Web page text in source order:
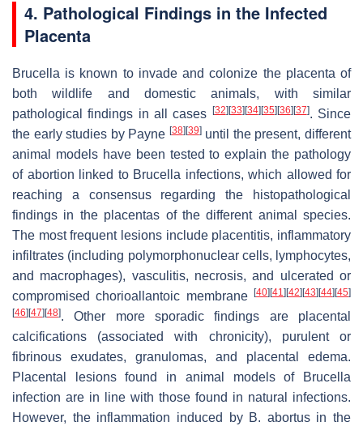
4. Pathological Findings in the Infected
Placenta
Brucella is known to invade and colonize the placenta of
both wildlife and domestic animals, with similar
pathological findings in all cases
[32] [33] [34] [35] [36] [37]. Since
the early studies by Payne [38] [39]until the present, different
animal models have been tested to explain the pathology
of abortion linked to Brucella infections, which allowed for
reaching a consensus regarding the histopathological
findings in the placentas of the different animal species.
The most frequent lesions include placentitis, inflammatory
infiltrates (including polymorphonuclear cells, lymphocytes,
and macrophages), vasculitis, necrosis, and ulcerated or
compromised chorioallantoic membrane
[40] [41] [42] [43] [44] [45]
[46] [47] [48]. Other more sporadic findings are placental
calcifications (associated with chronicity), purulent or
fibrinous exudates, granulomas, and placental edema.
Placental lesions found in animal models of
Brucella
infection are in line with those found in natural infections.
However, the inflammation induced by B. abortusin the